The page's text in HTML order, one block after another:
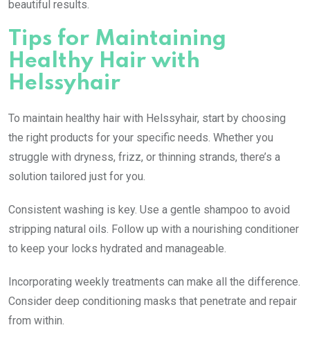
beautiful results.
Tips for Maintaining
Healthy Hair with
Helssyhair
To maintain healthy hair with Helssyhair, start by choosing
the right products for your specific needs. Whether you
struggle with dryness, frizz, or thinning strands, there’s a
solution tailored just for you.
Consistent washing is key. Use a gentle shampoo to avoid
stripping natural oils. Follow up with a nourishing conditioner
to keep your locks hydrated and manageable.
Incorporating weekly treatments can make all the difference.
Consider deep conditioning masks that penetrate and repair
from within.